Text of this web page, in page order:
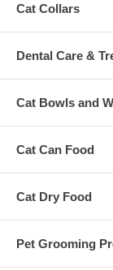
Cat Collars
Dental Care &
Cat Bowls and
Cat Can Food
Cat Dry Food
Pet Grooming